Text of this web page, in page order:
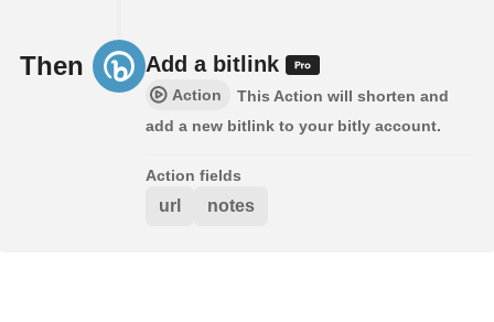
Then Add a bitlink
Action
This Action will shorten and
add a new bitlink to your bitly account.
Action fields
url notes